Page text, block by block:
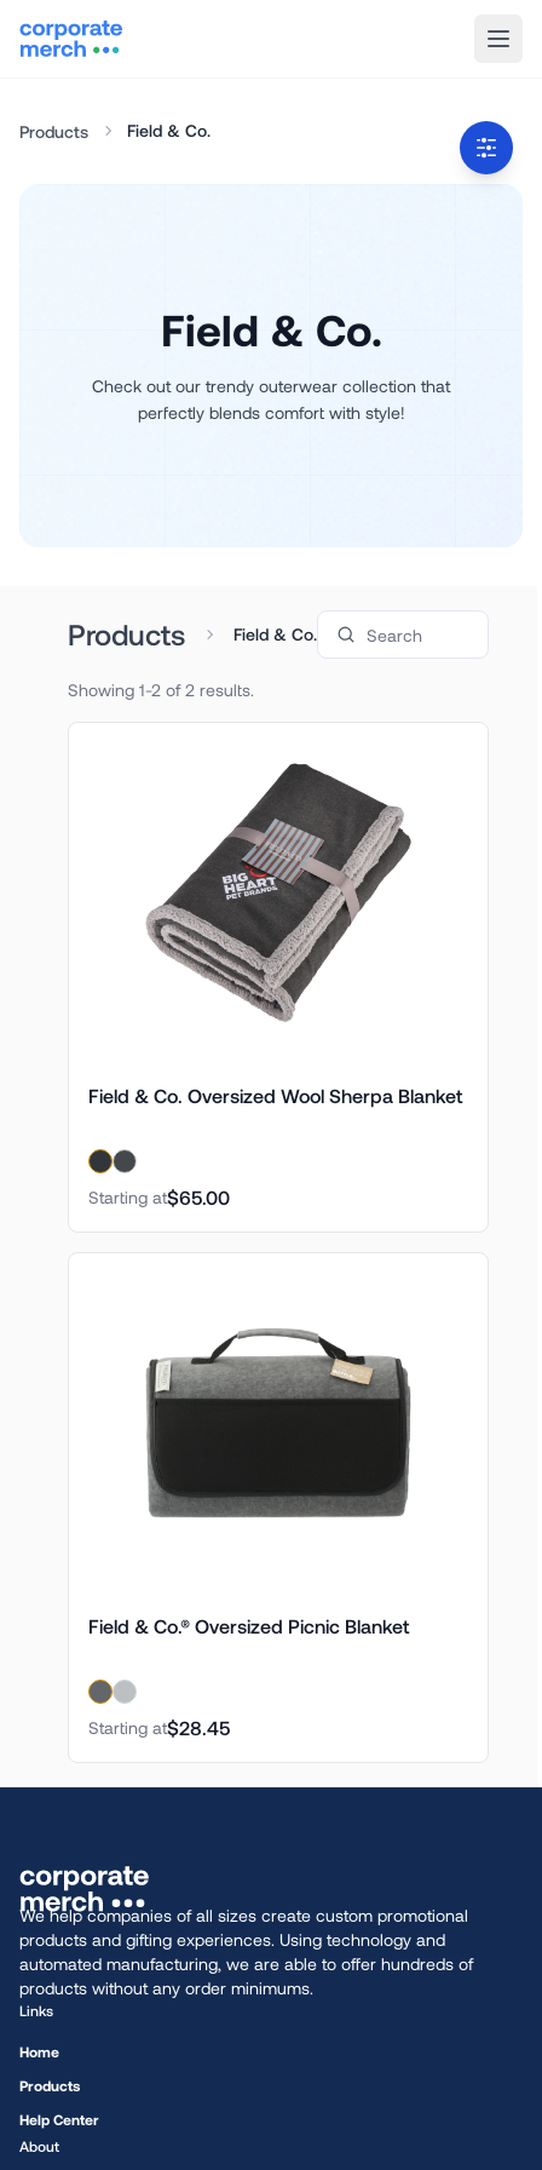
Products Field & Co.
Field & Co.
Check out our trendy outerwear collection that
perfectly blends comfort with style!
Products Field & Co.Search products
Showing 1-2 of 2 results.
Field & Co. Oversized Wool Sherpa Blanket
Starting at$65.00
Field & Co.® Oversized Picnic Blanket
Starting at$28.45
We help companies of all sizes create custom promotional
products and gifting experiences. Using technology and
automated manufacturing, we are able to offer hundreds of
products without any order minimums.
Links
Home
Products
Help Center
About